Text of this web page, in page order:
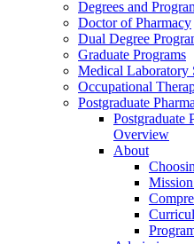
Degrees and
Doctor of Pharmacy
Dual Degree
Graduate Programs
Medical Laboratory
Occupational
Postgraduate
Postgraduate
Overview
About